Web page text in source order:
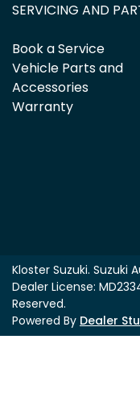
SERVICING AND
Book a Service
Vehicle Parts and
Accessories
Warranty
Kloster Suzuki. Suzuki
Dealer License:
Reserved.
Powered By Dealer